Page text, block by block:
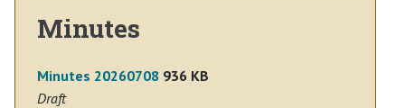
Minutes
Minutes 20260708 936 KB
Draft